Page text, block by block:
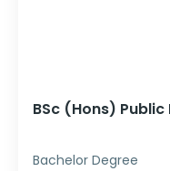
BSc (Hons) Public
Bachelor Degree